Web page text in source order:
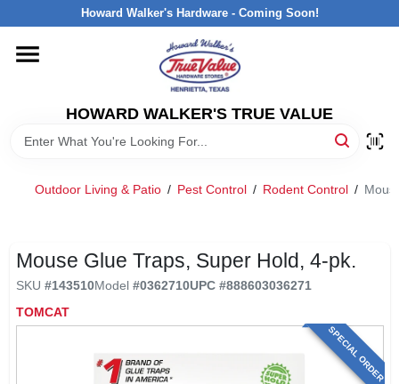
to
Howard Walker's Hardware - Coming Soon!
HOWARD WALKER'S TRUE VALUE
HOME
DEPARTMENTS
INTERESTED IN TRUE VALUE REWARDS?
Outdoor Living & Patio / Pest Control / Rodent Control /
Mouse Glue Traps, Super Hold, 4-pk.
SKU #143510Model #0362710UPC #888603036271
TOMCAT
SPECIAL ORDER